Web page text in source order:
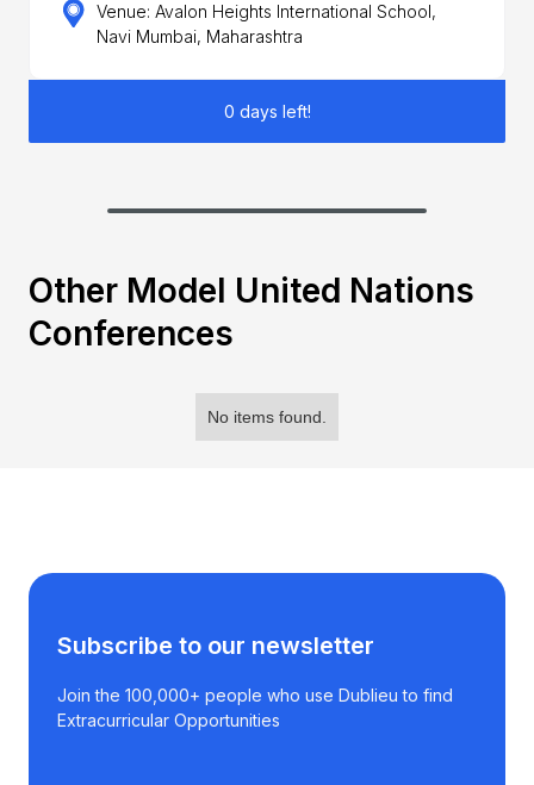
Venue: Avalon Heights International School,
Navi Mumbai, Maharashtra
0 days left!
Other Model United Nations
Conferences
No items found.
Subscribe to our newsletter
Join the 100,000+ people who use Dublieu to find
Extracurricular Opportunities